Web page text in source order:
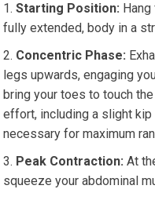
Starting Position:
fully extended, body in a
Concentric Phase:
legs upwards, engaging
bring your toes to touch
effort, including a slight
necessary for maximum
Peak Contraction: At
squeeze your abdominal